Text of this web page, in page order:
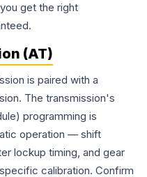
get the right
(AT)
is paired with a
The transmission's
programming is
operation — shift
lockup timing, and gear
calibration. Confirm